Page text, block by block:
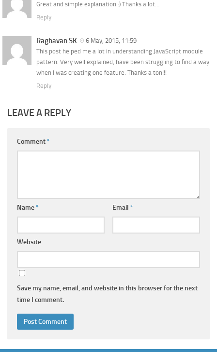
Great and simple explanation :) Thanks a lot…
Reply
Raghavan SK
6 May, 2015, 11:59
This post helped me a lot in understanding JavaScript module
pattern. Very well explained, have been struggling to find a way
when I was creating one feature. Thanks a ton!!!
Reply
LEAVE A REPLY
Comment*
Name* Email *
Website
Save my name, email, and website in this browser for the next
time I comment.